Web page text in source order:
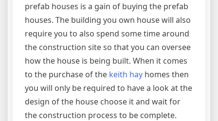
prefab houses is a gain of buying the prefab
houses. The building you own house will also
require you to also spend some time around
the construction site so that you can oversee
how the house is being built. When it comes
to the purchase of the keith hay homes then
you will only be required to have a look at the
design of the house choose it and wait for
the construction process to be complete.